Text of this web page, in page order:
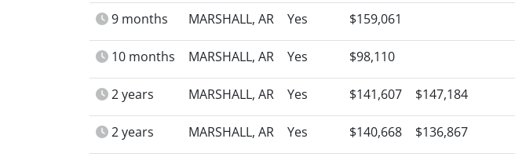
9 months MARSHALL, AR Yes $159,061
10 months MARSHALL, AR Yes $98,110
2 years MARSHALL, AR Yes $141,607 $147,184
2 years MARSHALL, AR Yes $140,668 $136,867